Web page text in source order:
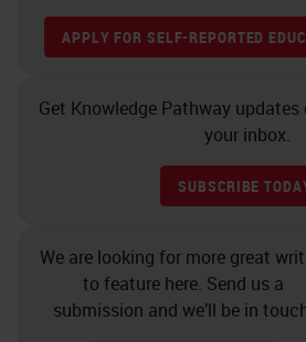
APPLY FOR SELF-REPORTED
Get Knowledge Pathway
your inbox.
SUBSCRIBE
We are looking for more great
to feature here. Send us a
submission and we’ll be in